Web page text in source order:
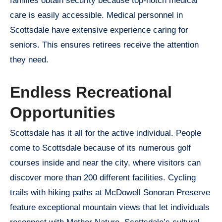
care is easily accessible. Medical personnel in
Scottsdale have extensive experience caring for
seniors. This ensures retirees receive the attention
they need.
Endless Recreational
Opportunities
Scottsdale has it all for the active individual. People
come to Scottsdale because of its numerous golf
courses inside and near the city, where visitors can
discover more than 200 different facilities. Cycling
trails with hiking paths at McDowell Sonoran Preserve
feature exceptional mountain views that let individuals